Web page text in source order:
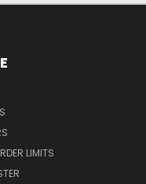
LIMITS